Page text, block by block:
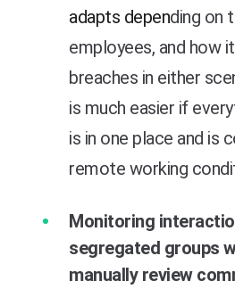
adapts depending on
employees, and how
breaches in either
is much easier if
is in one place and is
remote working
Monitoring
segregated groups
manually review